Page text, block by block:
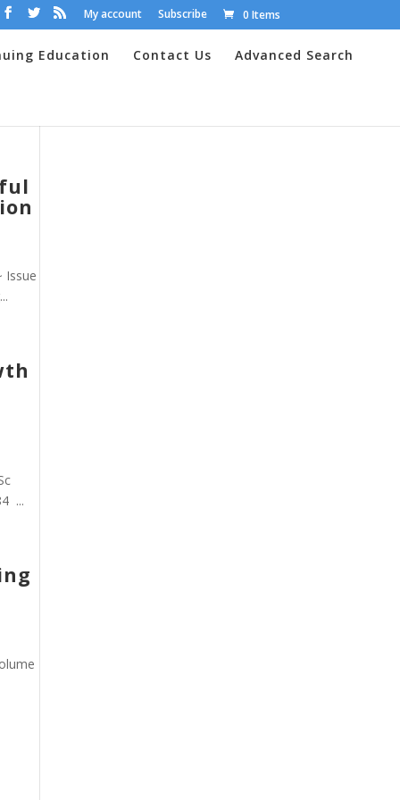
My account Subscribe 0 Items
Education Contact Us
Advanced Search
Issue
...